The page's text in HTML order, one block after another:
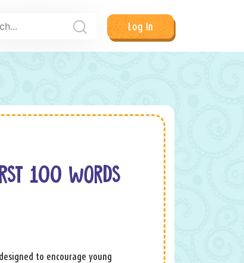
Log In
100 WORDS
to encourage young